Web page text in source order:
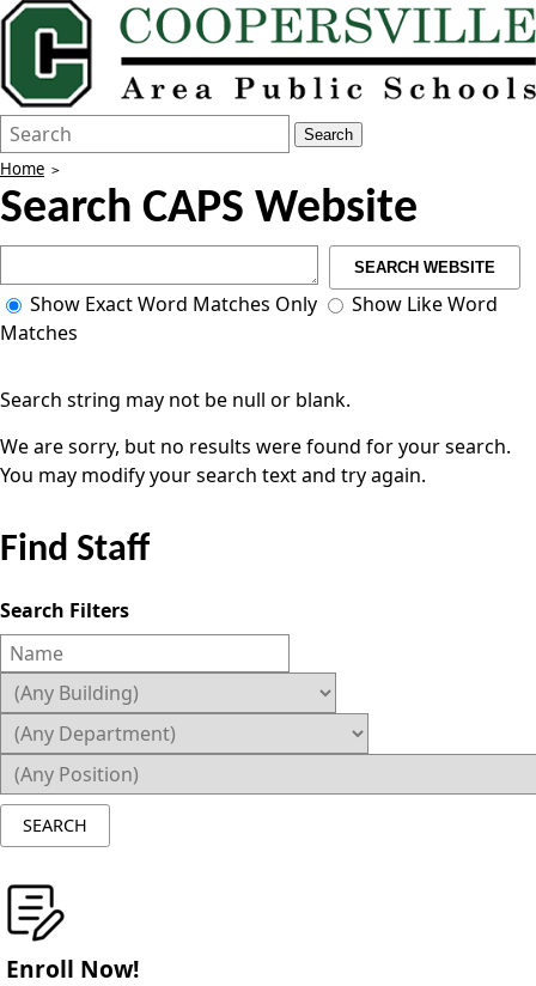
Search
Form
Quick
Search:
Search
Home
Search CAPS Website
SEARCH WEBSITE
Show Exact Word Matches Only
Show Like Word
Matches
Search string may not be null or blank.
We are sorry, but no results were found for your search.
You may modify your search text and try again.
Find Staff
Search Filters
Enroll Now!